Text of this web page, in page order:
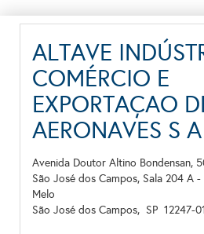
ALTAVE
COMÉRCIO E
EXPORTAÇAO
AERONAVES S A
Avenida Doutor Altino Bondensan,
São José dos Campos, Sala 204 A
Melo
São José dos Campos, SP 12247-